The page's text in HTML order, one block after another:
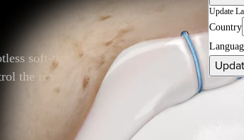
Vet
Update
Country
soft-tissue fixation. These anchors are
the repair tension under direct